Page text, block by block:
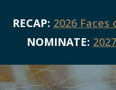
RECAP: 2026
NOMINATE: